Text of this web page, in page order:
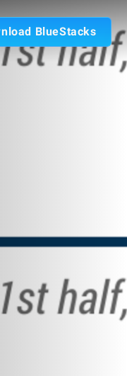
BlueStacks